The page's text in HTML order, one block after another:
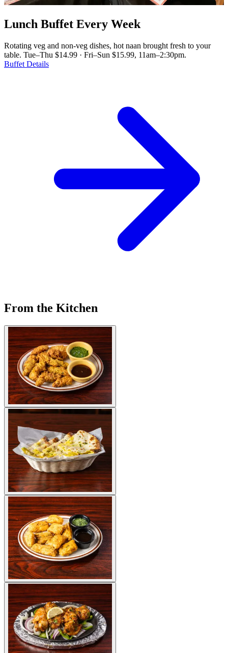
Lunch Buffet Every Week
Rotating veg and non-veg dishes, hot naan brought fresh to your
table. Tue–Thu $14.99 · Fri–Sun $15.99, 11am–2:30pm.
Buffet Details
From the Kitchen